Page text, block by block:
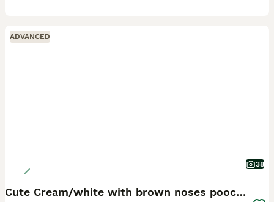
ADVANCED
38
Cute Cream/white with brown noses poochon puppies